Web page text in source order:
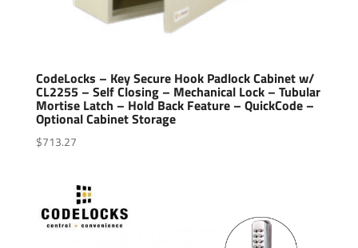
CodeLocks – Key Secure Hook Padlock Cabinet w/
CL2255 – Self Closing – Mechanical Lock – Tubular
Mortise Latch – Hold Back Feature – QuickCode –
Optional Cabinet Storage
$713.27